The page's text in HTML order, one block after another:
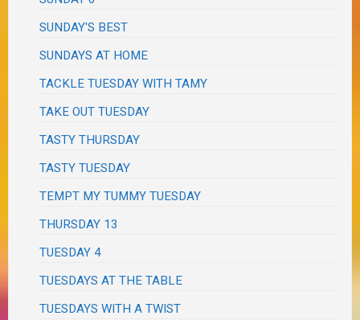
SUNDAY'S BEST
SUNDAYS AT HOME
TACKLE TUESDAY WITH TAMY
TAKE OUT TUESDAY
TASTY THURSDAY
TASTY TUESDAY
TEMPT MY TUMMY TUESDAY
THURSDAY 13
TUESDAY 4
TUESDAYS AT THE TABLE
TUESDAYS WITH A TWIST